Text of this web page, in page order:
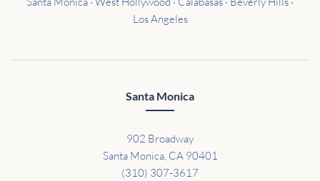
Los Angeles
Santa Monica
902 Broadway
Santa Monica, CA 90401
(310) 307-3617